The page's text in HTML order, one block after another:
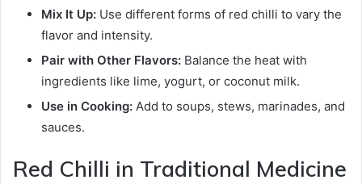
Mix It Up: Use different forms of red chilli to vary the
flavor and intensity.
Pair with Other Flavors: Balance the heat with
ingredients like lime, yogurt, or coconut milk.
Use in Cooking: Add to soups, stews, marinades, and
sauces.
Red Chilli in Traditional Medicine